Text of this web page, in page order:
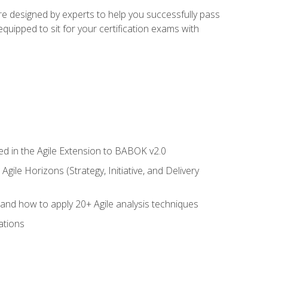
designed by experts to help you successfully pass
to sit for your certification exams with
in the Agile Extension to BABOK v2.0
Horizons (Strategy, Initiative, and Delivery
how to apply 20+ Agile analysis techniques